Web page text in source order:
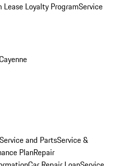
Lease Loyalty ProgramService
Service and PartsService &
PlanRepair